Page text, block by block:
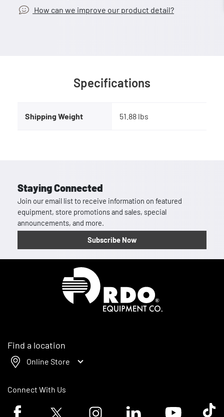
How can we improve our product detail?
Specifications
Shipping Weight 51.88 lbs
Staying Connected
Join our email list to receive information on featured
equipment, store promotions and sales, special
announcements, and more.
Subscribe Now
Find a location
Online Store
Connect With Us
Facebook logoTwitter logo Instagram logoLinkedin logoYoutube logoTik